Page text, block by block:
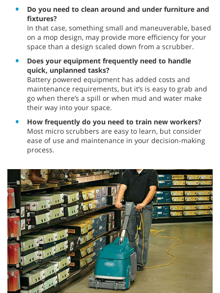
Do you need to clean around and under furniture and
fixtures?
In that case, something small and maneuverable, based
on a mop design, may provide more efficiency for your
space than a design scaled down from a scrubber.
Does your equipment frequently need to handle
quick, unplanned tasks?
Battery powered equipment has added costs and
maintenance requirements, but it’s is easy to grab and
go when there’s a spill or when mud and water make
their way into your space.
How frequently do you need to train new workers?
Most micro scrubbers are easy to learn, but consider
ease of use and maintenance in your decision-making
process.